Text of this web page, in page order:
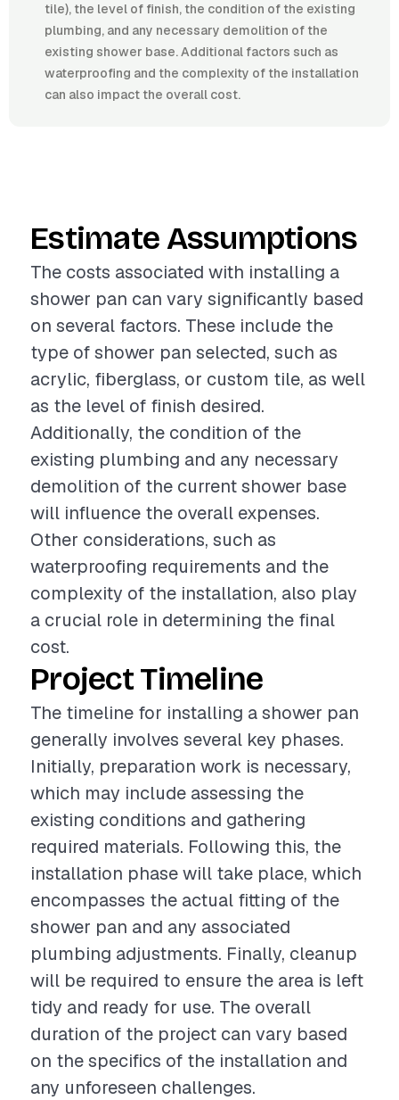
tile), the level of finish, the condition of the existing
plumbing, and any necessary demolition of the
existing shower base. Additional factors such as
waterproofing and the complexity of the installation
can also impact the overall cost.
Estimate Assumptions
The costs associated with installing a
shower pan can vary significantly based
on several factors. These include the
type of shower pan selected, such as
acrylic, fiberglass, or custom tile, as well
as the level of finish desired.
Additionally, the condition of the
existing plumbing and any necessary
demolition of the current shower base
will influence the overall expenses.
Other considerations, such as
waterproofing requirements and the
complexity of the installation, also play
a crucial role in determining the final
cost.
Project Timeline
The timeline for installing a shower pan
generally involves several key phases.
Initially, preparation work is necessary,
which may include assessing the
existing conditions and gathering
required materials. Following this, the
installation phase will take place, which
encompasses the actual fitting of the
shower pan and any associated
plumbing adjustments. Finally, cleanup
will be required to ensure the area is left
tidy and ready for use. The overall
duration of the project can vary based
on the specifics of the installation and
any unforeseen challenges.